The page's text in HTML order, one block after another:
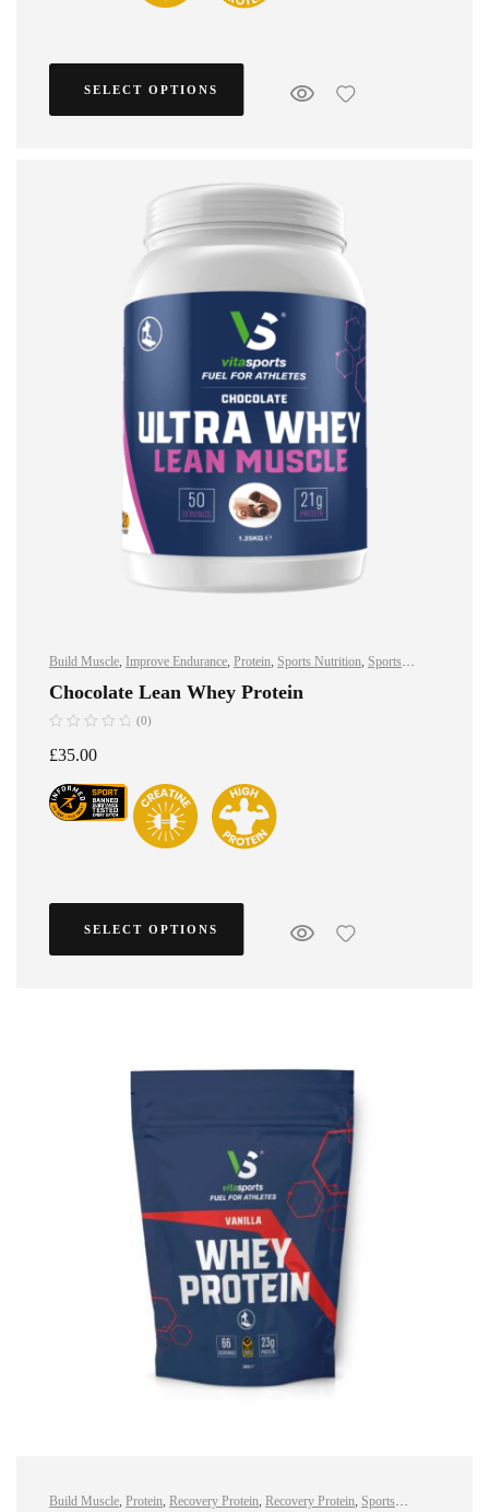
SELECT OPTIONS
Build Muscle, Improve Endurance, Protein, Sports Nutrition, Sports
Nutrition
Stay Healthy Whey Protein
Chocolate Lean Whey Protein
(0)
£35.00
SELECT OPTIONS
Build Muscle, Protein, Recovery Protein, Recovery Protein, Sports